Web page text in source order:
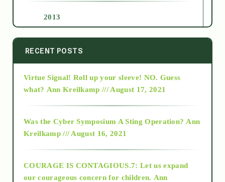
2013
2014
2015
2018
RECENT POSTS
Virtue Signal! Roll up your sleeve! NO. Guess
what? Ann Kreilkamp /// August 17, 2021
Was the Cyber Symposium A Sting Operation? Ann
Kreilkamp /// August 16, 2021
COURAGE IS CONTAGIOUS.7: Let us expand
our courageous concern for children. Ann